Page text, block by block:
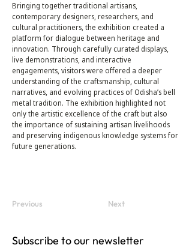
Bringing together traditional artisans,
contemporary designers, researchers, and
cultural practitioners, the exhibition created a
platform for dialogue between heritage and
innovation. Through carefully curated displays,
live demonstrations, and interactive
engagements, visitors were offered a deeper
understanding of the craftsmanship, cultural
narratives, and evolving practices of Odisha’s bell
metal tradition. The exhibition highlighted not
only the artistic excellence of the craft but also
the importance of sustaining artisan livelihoods
and preserving indigenous knowledge systems for
future generations.
Previous Next
Subscribe to our newsletter